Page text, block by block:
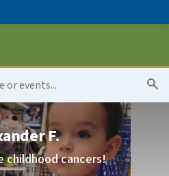
F.
childhood cancers!